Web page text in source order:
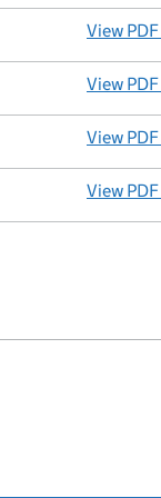
View PDF
View PDF
View PDF
View PDF